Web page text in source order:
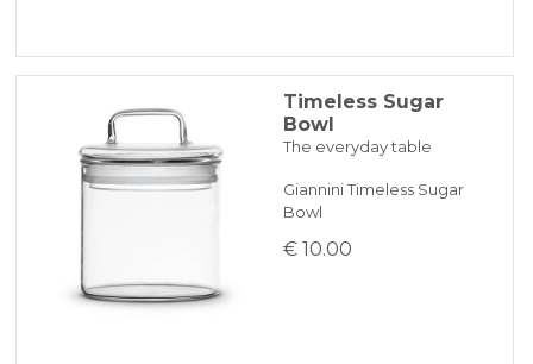
Timeless Sugar
Bowl
The everyday table
Giannini Timeless Sugar
Bowl
€ 10.00